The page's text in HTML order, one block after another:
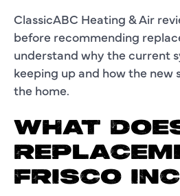
ClassicABC Heating & Air
before recommending
understand why the current
keeping up and how the new
the home.
WHAT
FRISCO